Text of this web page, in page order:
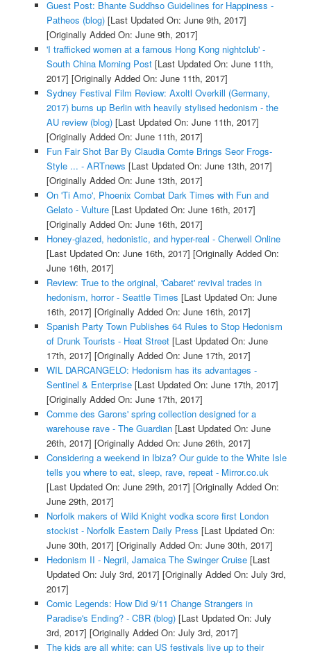
Guest Post: Bhante Suddhso Guidelines for Happiness -
Patheos (blog)[Last Updated On: June 9th, 2017]
[Originally Added On: June 9th, 2017]
'I trafficked women at a famous Hong Kong nightclub' -
South China Morning Post[Last Updated On: June 11th,
2017] [Originally Added On: June 11th, 2017]
Sydney Festival Film Review: Axoltl Overkill (Germany,
2017) burns up Berlin with heavily stylised hedonism - the
AU review (blog)[Last Updated On: June 11th, 2017]
[Originally Added On: June 11th, 2017]
Fun Fair Shot Bar By Claudia Comte Brings Seor Frogs-
Style ... - ARTnews [Last Updated On: June 13th, 2017]
[Originally Added On: June 13th, 2017]
On 'Ti Amo', Phoenix Combat Dark Times with Fun and
Gelato - Vulture[Last Updated On: June 16th, 2017]
[Originally Added On: June 16th, 2017]
Honey-glazed, hedonistic, and hyper-real - Cherwell Online
[Last Updated On: June 16th, 2017] [Originally Added On:
June 16th, 2017]
Review: True to the original, 'Cabaret' revival trades in
hedonism, horror - Seattle Times [Last Updated On: June
16th, 2017] [Originally Added On: June 16th, 2017]
Spanish Party Town Publishes 64 Rules to Stop Hedonism
of Drunk Tourists - Heat Street[Last Updated On: June
17th, 2017] [Originally Added On: June 17th, 2017]
WIL DARCANGELO: Hedonism has its advantages -
Sentinel & Enterprise[Last Updated On: June 17th, 2017]
[Originally Added On: June 17th, 2017]
Comme des Garons' spring collection designed for a
warehouse rave - The Guardian[Last Updated On: June
26th, 2017] [Originally Added On: June 26th, 2017]
Considering a weekend in Ibiza? Our guide to the White Isle
tells you where to eat, sleep, rave, repeat - Mirror.co.uk
[Last Updated On: June 29th, 2017] [Originally Added On:
June 29th, 2017]
Norfolk makers of Wild Knight vodka score first London
stockist - Norfolk Eastern Daily Press [Last Updated On:
June 30th, 2017] [Originally Added On: June 30th, 2017]
Hedonism II - Negril, Jamaica The Swinger Cruise[Last
Updated On: July 3rd, 2017] [Originally Added On: July 3rd,
2017]
Comic Legends: How Did 9/11 Change Strangers in
Paradise's Ending? - CBR (blog)[Last Updated On: July
3rd, 2017] [Originally Added On: July 3rd, 2017]
The kids are all white: can US festivals live up to their